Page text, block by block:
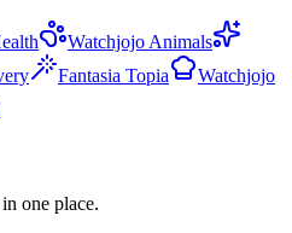
Watchjojo Animals
Fantasia Topia
Watchjojo
one place.